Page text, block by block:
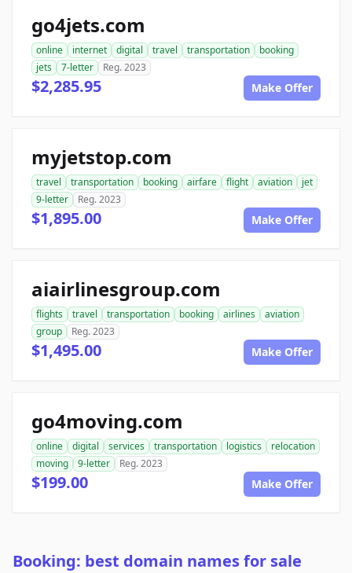
go4jets.com
online internet digital travel transportation
booking
jets
7-letter Reg. 2023
$2,285.95 Make Offer
myjetstop.com
travel transportation booking airfare flight aviation
jet
9-letter
Reg. 2023
$1,895.00 Make Offer
aiairlinesgroup.com
flights travel transportation booking airlines
aviation
group
Reg. 2023
$1,495.00 Make Offer
go4moving.com
online digital services transportation logistics
relocation
moving
9-letter Reg. 2023
$199.00 Make Offer
Booking: best domain names for sale